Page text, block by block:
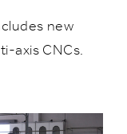
new
axis CNCs.